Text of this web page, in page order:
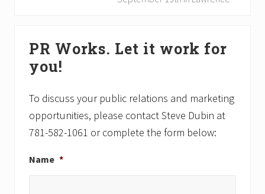
Sidebar
PR Works. Let it work for
you!
To discuss your public relations and marketing
opportunities, please contact Steve Dubin at
781-582-1061 or complete the form below:
Name *